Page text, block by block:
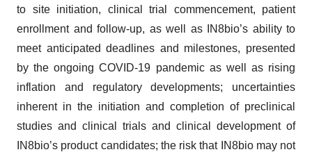
to site initiation, clinical trial commencement, patient
enrollment and follow-up, as well as IN8bio’s ability to
meet anticipated deadlines and milestones, presented
by the ongoing COVID-19 pandemic as well as rising
inflation and regulatory developments; uncertainties
inherent in the initiation and completion of preclinical
studies and clinical trials and clinical development of
IN8bio’s product candidates; the risk that IN8bio may not